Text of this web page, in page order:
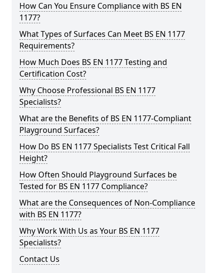
How Can You Ensure Compliance with BS EN
1177?
What Types of Surfaces Can Meet BS EN 1177
Requirements?
How Much Does BS EN 1177 Testing and
Certification Cost?
Why Choose Professional BS EN 1177
Specialists?
What are the Benefits of BS EN 1177-Compliant
Playground Surfaces?
How Do BS EN 1177 Specialists Test Critical Fall
Height?
How Often Should Playground Surfaces be
Tested for BS EN 1177 Compliance?
What are the Consequences of Non-Compliance
with BS EN 1177?
Why Work With Us as Your BS EN 1177
Specialists?
Contact Us